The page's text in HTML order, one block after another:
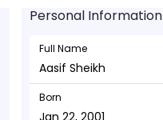
Personal Information
Full Name
Aasif Sheikh
Born
Jan 22, 2001